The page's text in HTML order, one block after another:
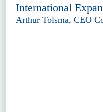
International
Arthur Tolsma, CEO